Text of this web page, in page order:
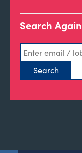
Search Again